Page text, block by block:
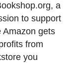
a
to support
Amazon gets
from
you